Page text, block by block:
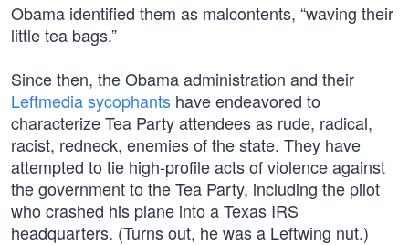
Obama identified them as malcontents, “waving their
little tea bags.”
Since then, the Obama administration and their
Leftmedia sycophants have endeavored to
characterize Tea Party attendees as rude, radical,
racist, redneck, enemies of the state. They have
attempted to tie high-profile acts of violence against
the government to the Tea Party, including the pilot
who crashed his plane into a Texas IRS
headquarters. (Turns out, he was a Leftwing nut.)